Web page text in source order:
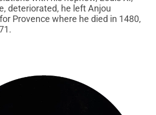
deteriorated, he left Anjou
Provence where he died in 1480,